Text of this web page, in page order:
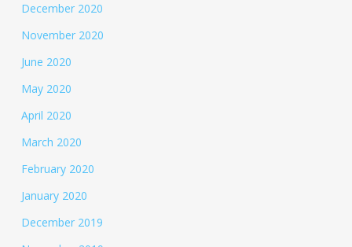
December 2020
November 2020
June 2020
May 2020
April 2020
March 2020
February 2020
January 2020
December 2019